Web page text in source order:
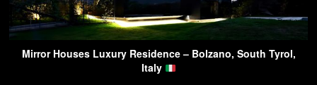
Mirror Houses Luxury Residence – Bolzano, South Tyrol,
Italy